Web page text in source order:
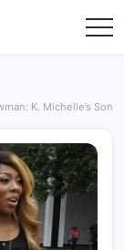
K. Michelle’s Son